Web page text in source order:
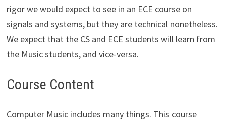
rigor we would expect to see in an ECE course on
signals and systems, but they are technical nonetheless.
We expect that the CS and ECE students will learn from
the Music students, and vice-versa.
Course Content
Computer Music includes many things. This course